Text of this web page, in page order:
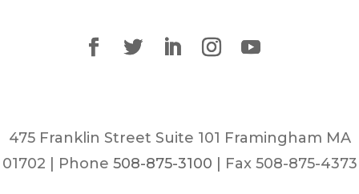
475 Franklin Street Suite 101 Framingham MA
01702 | Phone 508-875-3100 | Fax 508-875-4373